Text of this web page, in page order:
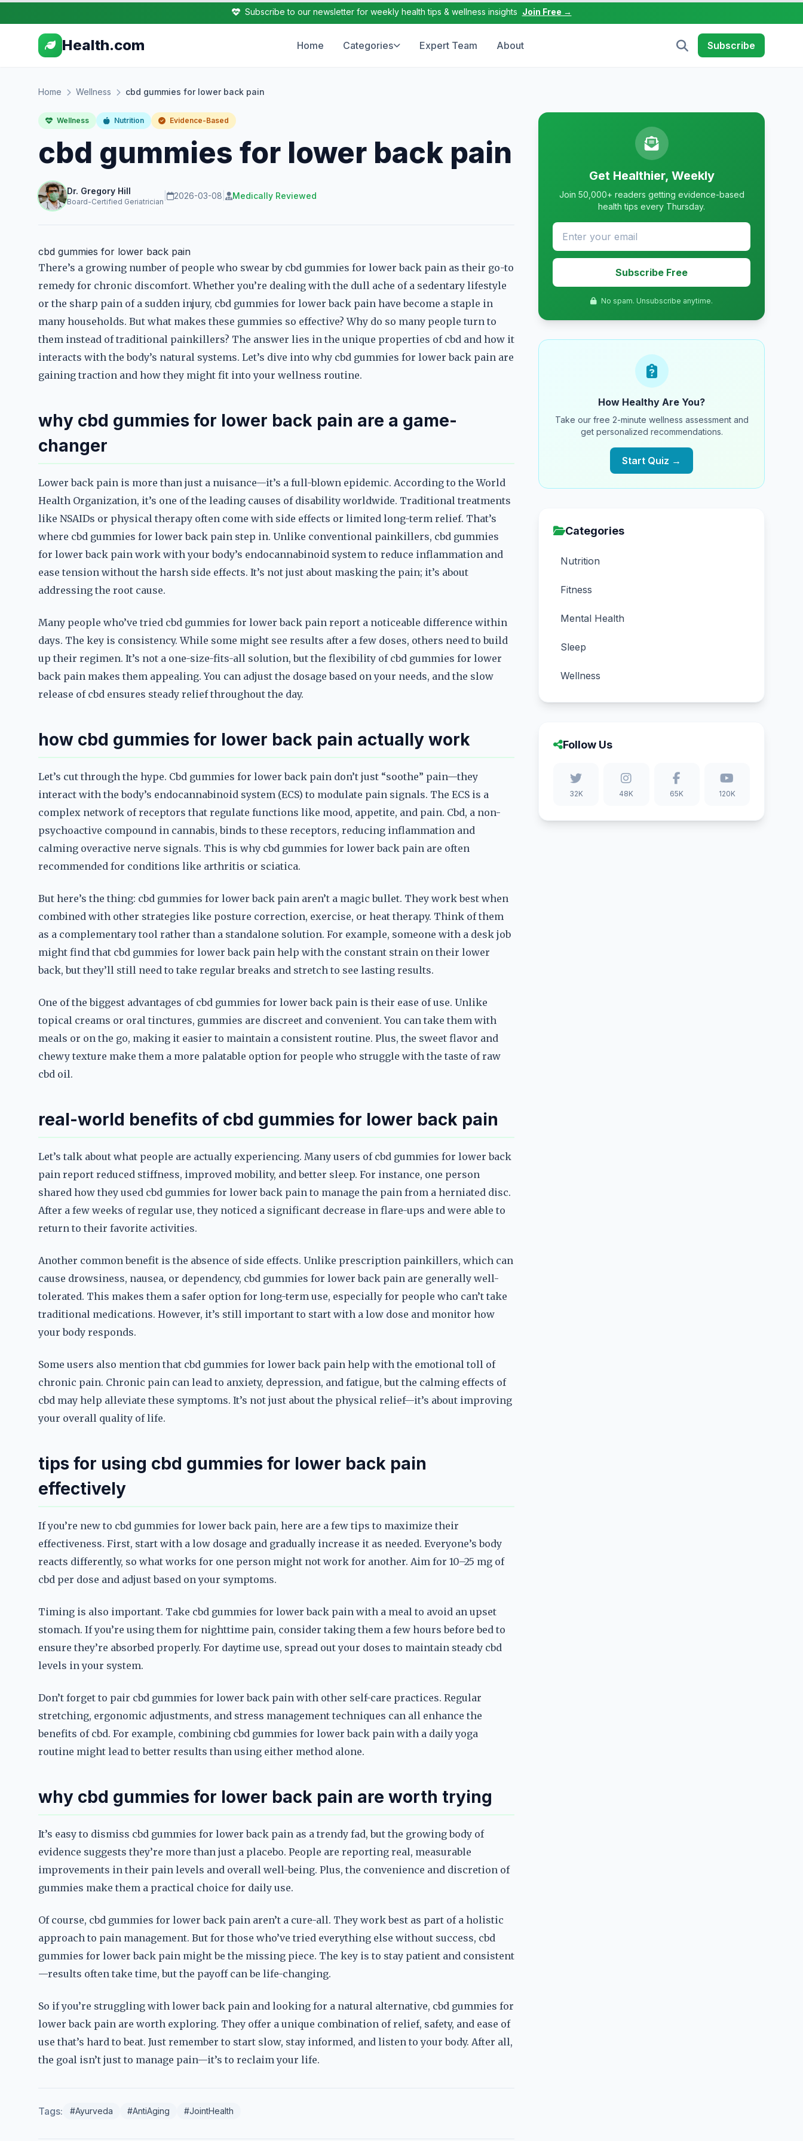
Subscribe to our newsletter for weekly health tips & wellness insights Join Free →
Health.com Home Categories Expert Team About Subscribe
Home Wellness cbd gummies for lower back pain
Wellness Nutrition Evidence-Based
cbd gummies for lower back pain
Dr. Gregory Hill
Board-Certified Geriatrician
2026-03-08 Medically Reviewed
cbd gummies for lower back pain
There’s a growing number of people who swear by cbd gummies for lower back pain as their go-to
remedy for chronic discomfort. Whether you’re dealing with the dull ache of a sedentary lifestyle
or the sharp pain of a sudden injury, cbd gummies for lower back pain have become a staple in
many households. But what makes these gummies so effective? Why do so many people turn to
them instead of traditional painkillers? The answer lies in the unique properties of cbd and how it
interacts with the body’s natural systems. Let’s dive into why cbd gummies for lower back pain are
gaining traction and how they might fit into your wellness routine.
why cbd gummies for lower back pain are a game-
changer
Lower back pain is more than just a nuisance—it’s a full-blown epidemic. According to the World
Health Organization, it’s one of the leading causes of disability worldwide. Traditional treatments
like NSAIDs or physical therapy often come with side effects or limited long-term relief. That’s
where cbd gummies for lower back pain step in. Unlike conventional painkillers, cbd gummies
for lower back pain work with your body’s endocannabinoid system to reduce inflammation and
ease tension without the harsh side effects. It’s not just about masking the pain; it’s about
addressing the root cause.
Many people who’ve tried cbd gummies for lower back pain report a noticeable difference within
days. The key is consistency. While some might see results after a few doses, others need to build
up their regimen. It’s not a one-size-fits-all solution, but the flexibility of cbd gummies for lower
back pain makes them appealing. You can adjust the dosage based on your needs, and the slow
release of cbd ensures steady relief throughout the day.
how cbd gummies for lower back pain actually work
Let’s cut through the hype. Cbd gummies for lower back pain don’t just “soothe” pain—they
interact with the body’s endocannabinoid system (ECS) to modulate pain signals. The ECS is a
complex network of receptors that regulate functions like mood, appetite, and pain. Cbd, a non-
psychoactive compound in cannabis, binds to these receptors, reducing inflammation and
calming overactive nerve signals. This is why cbd gummies for lower back pain are often
recommended for conditions like arthritis or sciatica.
But here’s the thing: cbd gummies for lower back pain aren’t a magic bullet. They work best when
combined with other strategies like posture correction, exercise, or heat therapy. Think of them
as a complementary tool rather than a standalone solution. For example, someone with a desk job
might find that cbd gummies for lower back pain help with the constant strain on their lower
back, but they’ll still need to take regular breaks and stretch to see lasting results.
One of the biggest advantages of cbd gummies for lower back pain is their ease of use. Unlike
topical creams or oral tinctures, gummies are discreet and convenient. You can take them with
meals or on the go, making it easier to maintain a consistent routine. Plus, the sweet flavor and
chewy texture make them a more palatable option for people who struggle with the taste of raw
cbd oil.
real-world benefits of cbd gummies for lower back pain
Let’s talk about what people are actually experiencing. Many users of cbd gummies for lower back
pain report reduced stiffness, improved mobility, and better sleep. For instance, one person
shared how they used cbd gummies for lower back pain to manage the pain from a herniated disc.
After a few weeks of regular use, they noticed a significant decrease in flare-ups and were able to
return to their favorite activities.
Another common benefit is the absence of side effects. Unlike prescription painkillers, which can
cause drowsiness, nausea, or dependency, cbd gummies for lower back pain are generally well-
tolerated. This makes them a safer option for long-term use, especially for people who can’t take
traditional medications. However, it’s still important to start with a low dose and monitor how
your body responds.
Some users also mention that cbd gummies for lower back pain help with the emotional toll of
chronic pain. Chronic pain can lead to anxiety, depression, and fatigue, but the calming effects of
cbd may help alleviate these symptoms. It’s not just about the physical relief—it’s about improving
your overall quality of life.
tips for using cbd gummies for lower back pain
effectively
If you’re new to cbd gummies for lower back pain, here are a few tips to maximize their
effectiveness. First, start with a low dosage and gradually increase it as needed. Everyone’s body
reacts differently, so what works for one person might not work for another. Aim for 10–25 mg of
cbd per dose and adjust based on your symptoms.
Timing is also important. Take cbd gummies for lower back pain with a meal to avoid an upset
stomach. If you’re using them for nighttime pain, consider taking them a few hours before bed to
ensure they’re absorbed properly. For daytime use, spread out your doses to maintain steady cbd
levels in your system.
Don’t forget to pair cbd gummies for lower back pain with other self-care practices. Regular
stretching, ergonomic adjustments, and stress management techniques can all enhance the
benefits of cbd. For example, combining cbd gummies for lower back pain with a daily yoga
routine might lead to better results than using either method alone.
why cbd gummies for lower back pain are worth trying
It’s easy to dismiss cbd gummies for lower back pain as a trendy fad, but the growing body of
evidence suggests they’re more than just a placebo. People are reporting real, measurable
improvements in their pain levels and overall well-being. Plus, the convenience and discretion of
gummies make them a practical choice for daily use.
Of course, cbd gummies for lower back pain aren’t a cure-all. They work best as part of a holistic
approach to pain management. But for those who’ve tried everything else without success, cbd
gummies for lower back pain might be the missing piece. The key is to stay patient and consistent
—results often take time, but the payoff can be life-changing.
So if you’re struggling with lower back pain and looking for a natural alternative, cbd gummies for
lower back pain are worth exploring. They offer a unique combination of relief, safety, and ease of
use that’s hard to beat. Just remember to start slow, stay informed, and listen to your body. After all,
the goal isn’t just to manage pain—it’s to reclaim your life.
Tags: #Ayurveda #AntiAging #JointHealth
Get Healthier, Weekly
Join 50,000+ readers getting evidence-based
health tips every Thursday.
Subscribe Free
No spam. Unsubscribe anytime.
How Healthy Are You?
Take our free 2-minute wellness assessment and
get personalized recommendations.
Start Quiz →
Categories
Nutrition
Fitness
Mental Health
Sleep
Wellness
Follow Us
32K 48K 65K 120K